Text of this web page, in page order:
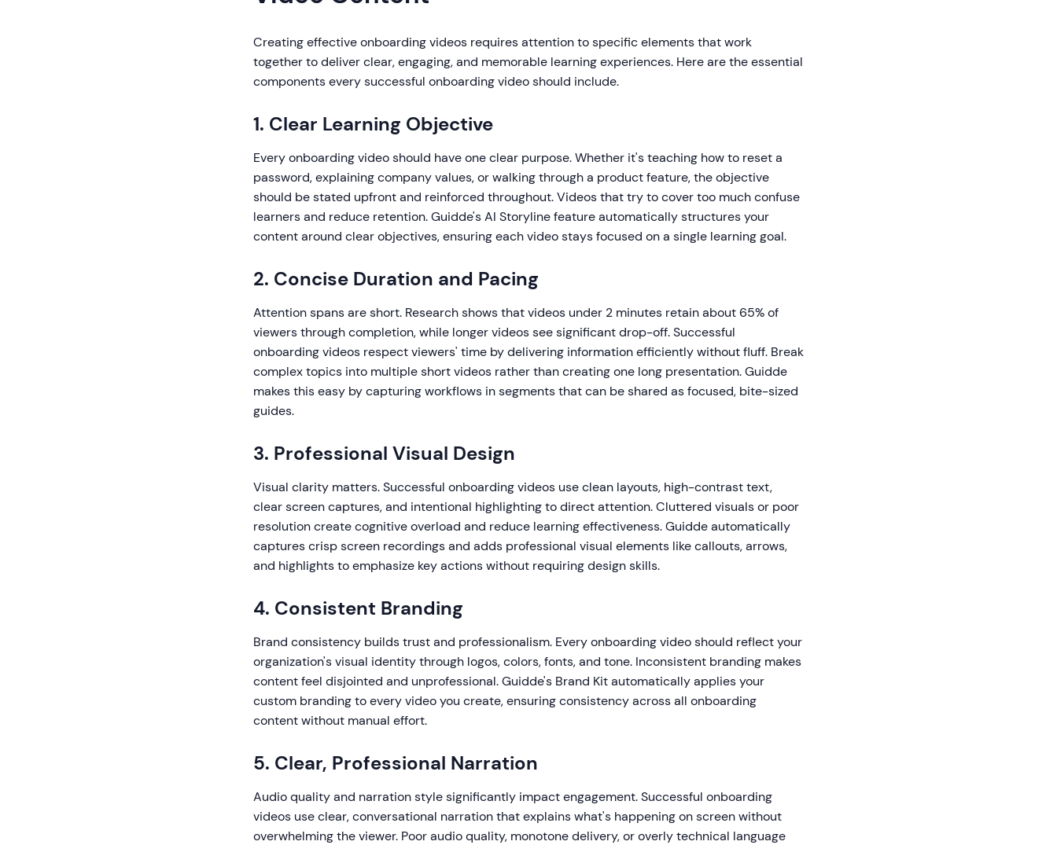
Creating effective onboarding videos requires attention to specific elements that work
together to deliver clear, engaging, and memorable learning experiences. Here are the essential
components every successful onboarding video should include.
1. Clear Learning Objective
Every onboarding video should have one clear purpose. Whether it's teaching how to reset a
password, explaining company values, or walking through a product feature, the objective
should be stated upfront and reinforced throughout. Videos that try to cover too much confuse
learners and reduce retention. Guidde's AI Storyline feature automatically structures your
content around clear objectives, ensuring each video stays focused on a single learning goal.
2. Concise Duration and Pacing
Attention spans are short. Research shows that videos under 2 minutes retain about 65% of
viewers through completion, while longer videos see significant drop-off. Successful
onboarding videos respect viewers' time by delivering information efficiently without fluff. Break
complex topics into multiple short videos rather than creating one long presentation. Guidde
makes this easy by capturing workflows in segments that can be shared as focused, bite-sized
guides.
3. Professional Visual Design
Visual clarity matters. Successful onboarding videos use clean layouts, high-contrast text,
clear screen captures, and intentional highlighting to direct attention. Cluttered visuals or poor
resolution create cognitive overload and reduce learning effectiveness. Guidde automatically
captures crisp screen recordings and adds professional visual elements like callouts, arrows,
and highlights to emphasize key actions without requiring design skills.
4. Consistent Branding
Brand consistency builds trust and professionalism. Every onboarding video should reflect your
organization's visual identity through logos, colors, fonts, and tone. Inconsistent branding makes
content feel disjointed and unprofessional. Guidde's Brand Kit automatically applies your
custom branding to every video you create, ensuring consistency across all onboarding
content without manual effort.
5. Clear, Professional Narration
Audio quality and narration style significantly impact engagement. Successful onboarding
videos use clear, conversational narration that explains what's happening on screen without
overwhelming the viewer. Poor audio quality, monotone delivery, or overly technical language